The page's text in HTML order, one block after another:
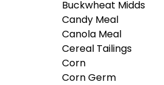
Buckwheat Midds
Candy Meal
Canola Meal
Cereal Tailings
Corn
Corn Germ